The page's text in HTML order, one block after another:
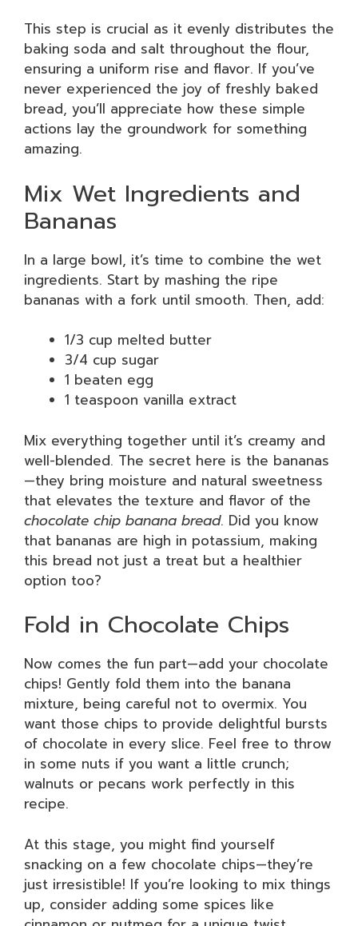
This step is crucial as it evenly distributes the
baking soda and salt throughout the flour,
ensuring a uniform rise and flavor. If you’ve
never experienced the joy of freshly baked
bread, you’ll appreciate how these simple
actions lay the groundwork for something
amazing.
Mix Wet Ingredients and
Bananas
In a large bowl, it’s time to combine the wet
ingredients. Start by mashing the ripe
bananas with a fork until smooth. Then, add:
1/3 cup melted butter
3/4 cup sugar
1 beaten egg
1 teaspoon vanilla extract
Mix everything together until it’s creamy and
well-blended. The secret here is the bananas
—they bring moisture and natural sweetness
that elevates the texture and flavor of the
chocolate chip banana bread. Did you know
that bananas are high in potassium, making
this bread not just a treat but a healthier
option too?
Fold in Chocolate Chips
Now comes the fun part—add your chocolate
chips! Gently fold them into the banana
mixture, being careful not to overmix. You
want those chips to provide delightful bursts
of chocolate in every slice. Feel free to throw
in some nuts if you want a little crunch;
walnuts or pecans work perfectly in this
recipe.
At this stage, you might find yourself
snacking on a few chocolate chips—they’re
just irresistible! If you’re looking to mix things
up, consider adding some spices like